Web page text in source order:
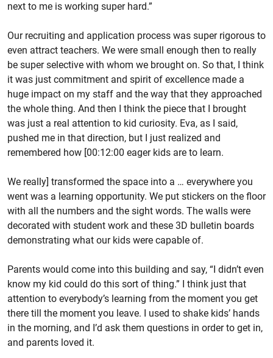
next to me is working super hard.”
Our recruiting and application process was super rigorous to
even attract teachers. We were small enough then to really
be super selective with whom we brought on. So that, I think
it was just commitment and spirit of excellence made a
huge impact on my staff and the way that they approached
the whole thing. And then I think the piece that I brought
was just a real attention to kid curiosity. Eva, as I said,
pushed me in that direction, but I just realized and
remembered how [00:12:00 eager kids are to learn.
We really] transformed the space into a … everywhere you
went was a learning opportunity. We put stickers on the floor
with all the numbers and the sight words. The walls were
decorated with student work and these 3D bulletin boards
demonstrating what our kids were capable of.
Parents would come into this building and say, “I didn’t even
know my kid could do this sort of thing.” I think just that
attention to everybody’s learning from the moment you get
there till the moment you leave. I used to shake kids’ hands
in the morning, and I’d ask them questions in order to get in,
and parents loved it.